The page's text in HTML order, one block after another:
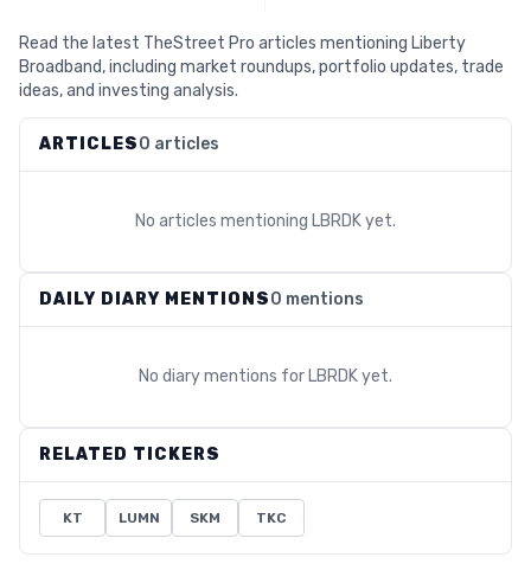
Read the latest TheStreet Pro articles mentioning Liberty
Broadband, including market roundups, portfolio updates, trade
ideas, and investing analysis.
ARTICLES0 articles
No articles mentioning LBRDKyet.
DAILY DIARY MENTIONS0 mentions
No diary mentions for LBRDKyet.
RELATED TICKERS
KT LUMN SKM TKC